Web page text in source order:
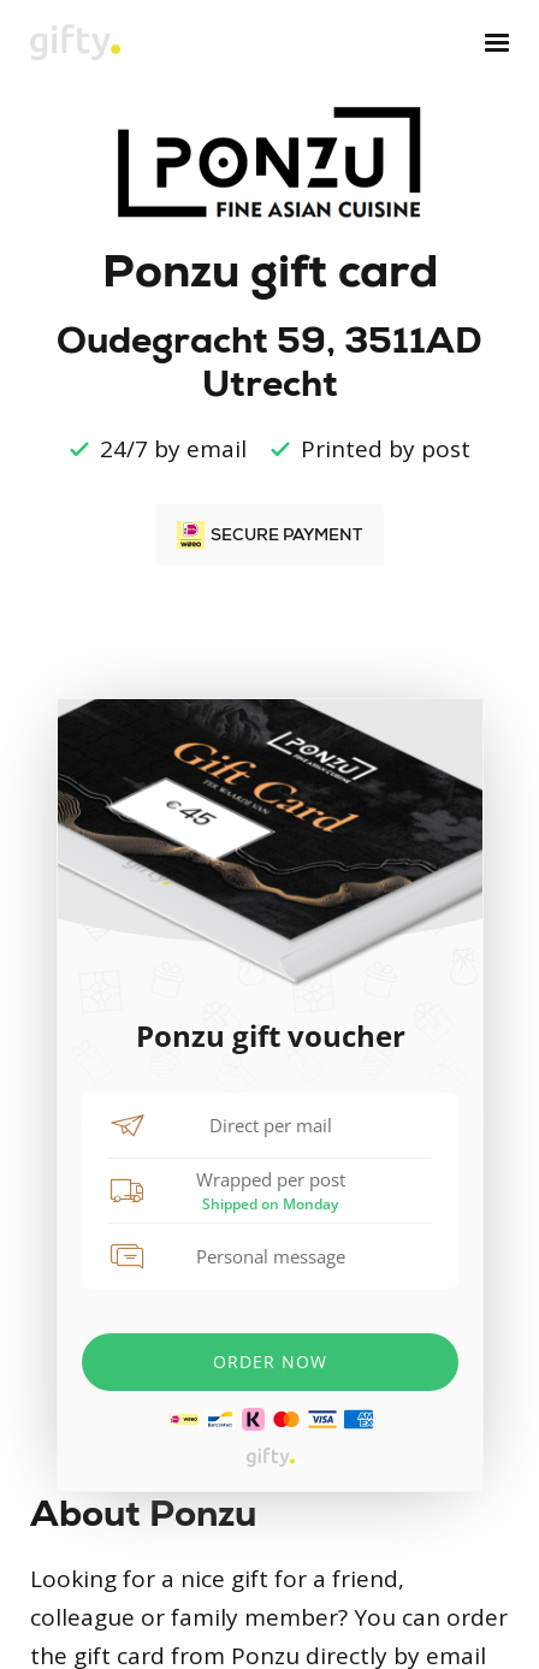
Ponzu gift card
Oudegracht 59, 3511AD
Utrecht
24/7 by email Printed by post
SECURE PAYMENT
About Ponzu
Looking for a nice gift for a friend,
colleague or family member? You can order
the gift card from Ponzu directly by email